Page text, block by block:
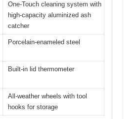
One-Touch cleaning system with
high-capacity aluminized ash
catcher
Porcelain-enameled steel
Built-in lid thermometer
All-weather wheels with tool
hooks for storage